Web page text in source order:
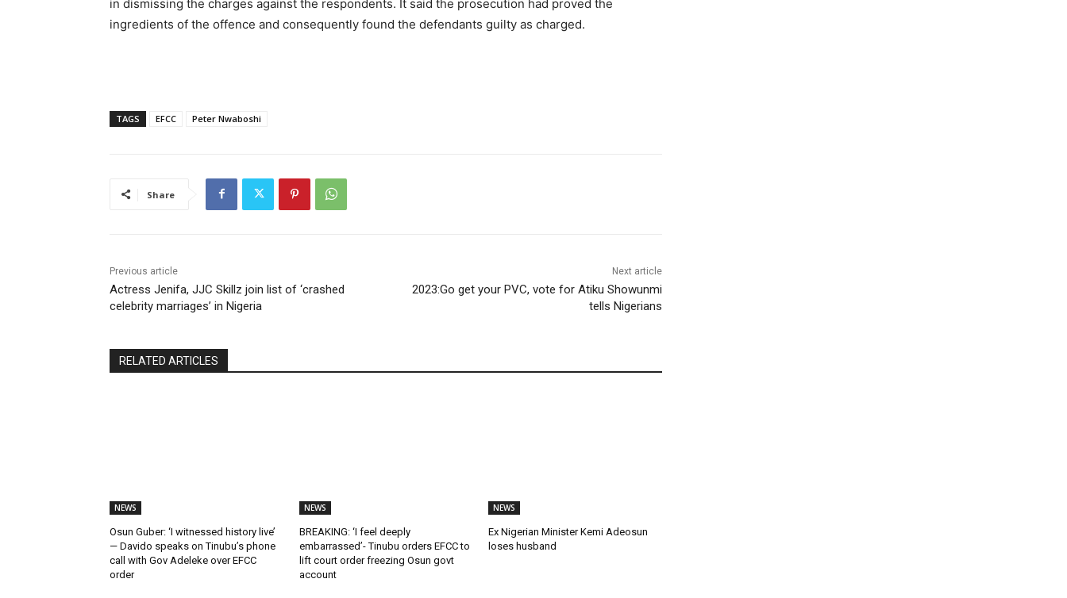
in dismissing the charges against the respondents. It said the prosecution had proved the
ingredients of the offence and consequently found the defendants guilty as charged.
TAGS EFCC Peter Nwaboshi
Share
Previous article
Actress Jenifa, JJC Skillz join list of ‘crashed
celebrity marriages’ in Nigeria
Next article
2023:Go get your PVC, vote for Atiku Showunmi
tells Nigerians
RELATED ARTICLES
NEWS
Osun Guber: ‘I witnessed history live’
— Davido speaks on Tinubu’s phone
call with Gov Adeleke over EFCC
order
NEWS
BREAKING: ‘I feel deeply
embarrassed’- Tinubu orders EFCC to
lift court order freezing Osun govt
account
NEWS
Ex Nigerian Minister Kemi Adeosun
loses husband